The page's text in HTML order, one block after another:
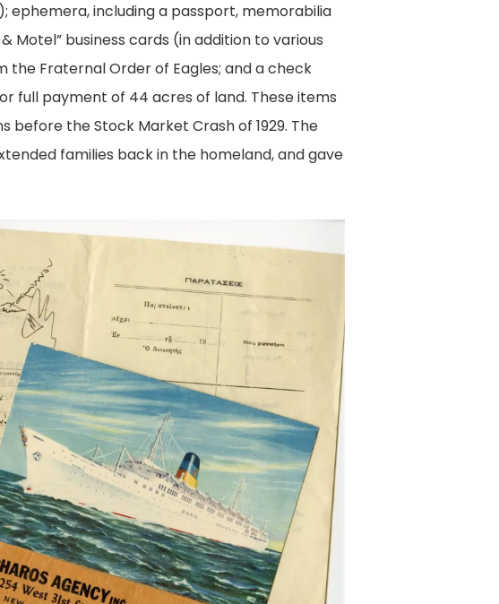
ephemera, including a passport, memorabilia
Motel” business cards (in addition to various
Fraternal Order of Eagles; and a check
full payment of 44 acres of land. These items
before the Stock Market Crash of 1929. The
families back in the homeland, and gave